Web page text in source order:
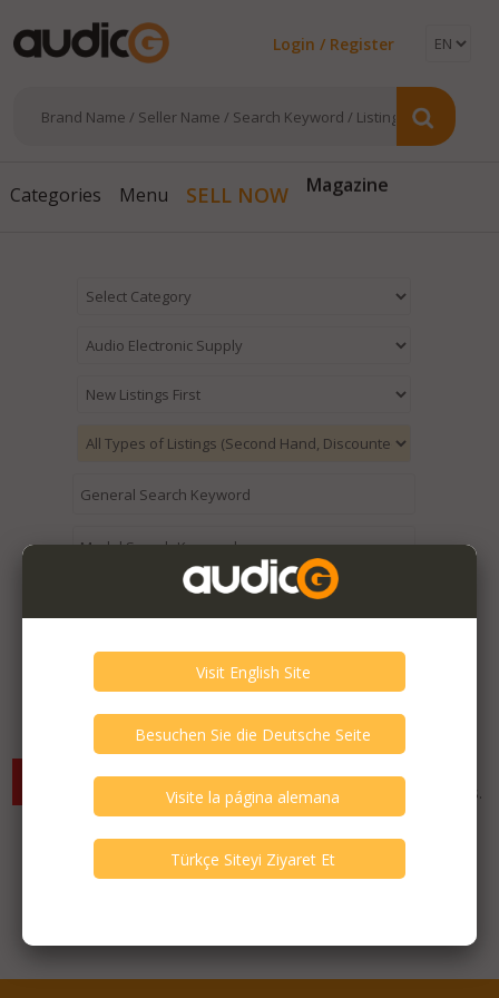
Login / Register
Categories Menu SELL NOW Magazine
Expired / Old Listings within this Category >
criterias. You can expand your search criterias for more listings.
Featured Listings